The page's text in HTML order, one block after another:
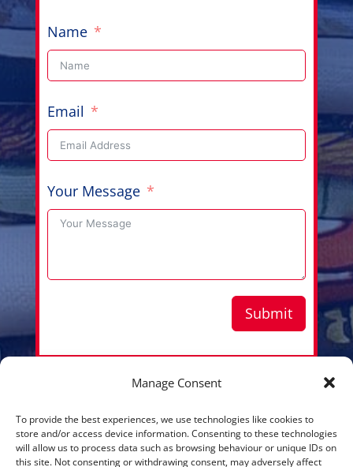
Manage Consent
To provide the best experiences, we use technologies like cookies to
store and/or access device information. Consenting to these technologies
will allow us to process data such as browsing behaviour or unique IDs on
this site. Not consenting or withdrawing consent, may adversely affect
Name
Email
Your Message
Submit
Bags) | ABN 37 640 687 716
Please view ourPrivacy Policy